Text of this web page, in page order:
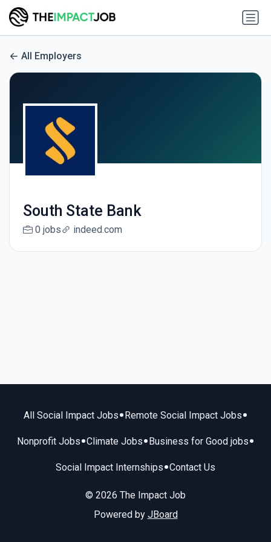
All Employers
South State Bank
0 jobs indeed.com
All Social Impact Jobs• Remote Social Impact Jobs•
Nonprofit Jobs•Climate Jobs• Business for Good jobs•
Social Impact Internships•Contact Us
© 2026 The Impact Job
Powered by JBoard